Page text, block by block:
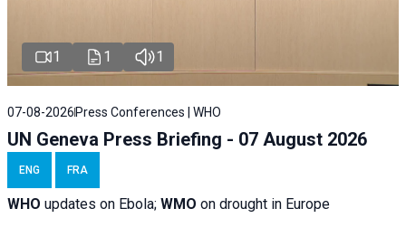
1 1 1
07-08-2026 Press Conferences | WHO
UN Geneva Press Briefing - 07 August 2026
ENG FRA
WHO updates on Ebola; WMO on drought in Europe